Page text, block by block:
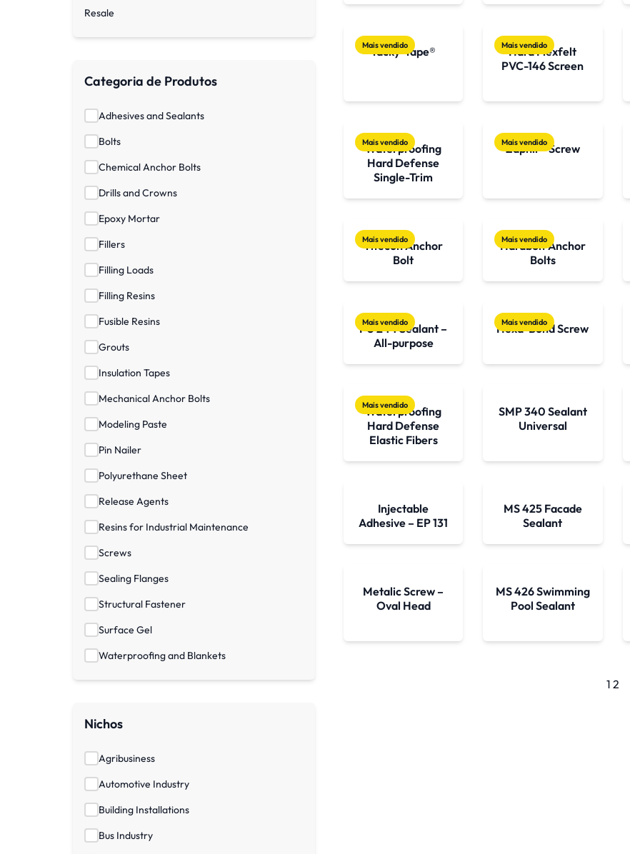
Resale
Categoria de Produtos
Adhesives and Sealants
Bolts
Chemical Anchor Bolts
Drills and Crowns
Epoxy Mortar
Fillers
Filling Loads
Filling Resins
Fusible Resins
Grouts
Insulation Tapes
Mechanical Anchor Bolts
Modeling Paste
Pin Nailer
Polyurethane Sheet
Release Agents
Resins for Industrial Maintenance
Screws
Sealing Flanges
Structural Fastener
Surface Gel
Waterproofing and Blankets
Nichos
Agribusiness
Automotive Industry
Building Installations
Bus Industry
Mais vendido
Tacky-Tape® Mais vendido
Hard Flexfelt
PVC-146 Screen
Mais vendido
Waterproofing
Hard Defense
Single-Trim
Mais vendido
Zaphir® Screw
Mais vendido
Titecon Anchor
Bolt
Mais vendido
Hardbolt Anchor
Bolts
Mais vendido
PU 244 Sealant –
All-purpose
Mais vendido
Hexa-Bond Screw
Mais vendido
Waterproofing
Hard Defense
Elastic Fibers
SMP 340 Sealant
Universal
Injectable
Adhesive – EP 131
MS 425 Facade
Sealant
Metalic Screw –
Oval Head
MS 426 Swimming
Pool Sealant
1 2